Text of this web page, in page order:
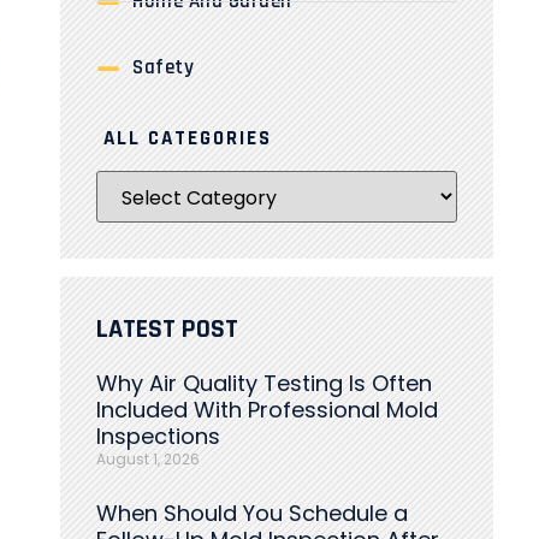
Safety
ALL CATEGORIES
LATEST POST
Why Air Quality Testing Is Often
Included With Professional Mold
Inspections
August 1, 2026
When Should You Schedule a